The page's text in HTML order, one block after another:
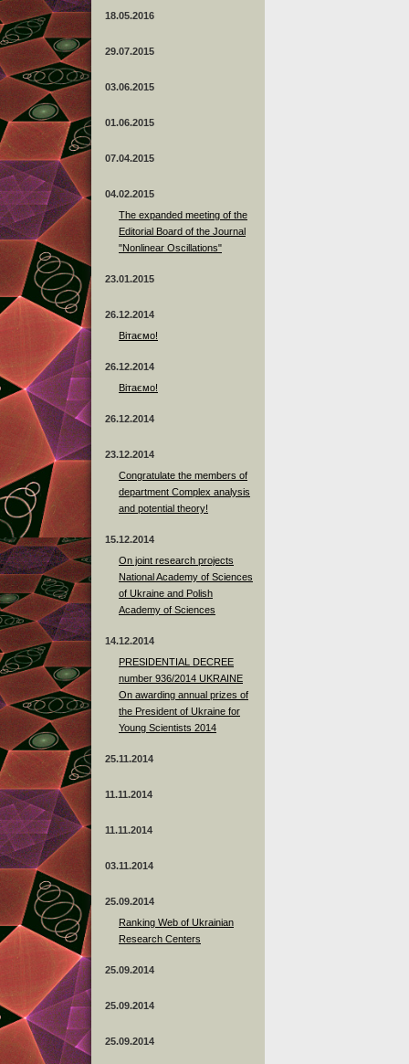
18.05.2016
29.07.2015
03.06.2015
01.06.2015
07.04.2015
04.02.2015
The expanded meeting of the
Editorial Board of the Journal
"Nonlinear Oscillations"
23.01.2015
26.12.2014
Вітаємо!
26.12.2014
Вітаємо!
26.12.2014
23.12.2014
Сongratulate the members of
department Complex analysis
and potential theory!
15.12.2014
On joint research projects
National Academy of Sciences
of Ukraine and Polish
Academy of Sciences
14.12.2014
PRESIDENTIAL DECREE
number 936/2014 UKRAINE
On awarding annual prizes of
the President of Ukraine for
Young Scientists 2014
25.11.2014
11.11.2014
11.11.2014
03.11.2014
25.09.2014
Ranking Web of Ukrainian
Research Centers
25.09.2014
25.09.2014
25.09.2014